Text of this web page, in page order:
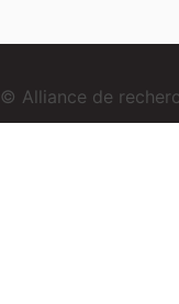
© Alliance de